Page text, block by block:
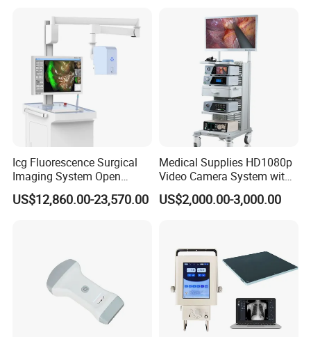
Icg Fluorescence Surgical
Imaging System Open
Surgery Intraoperative
Tumor Navigation Device
US$12,860.00-23,570.00
Medical Supplies HD1080p
Video Camera System with
CE for Endoscopy
US$2,000.00-3,000.00